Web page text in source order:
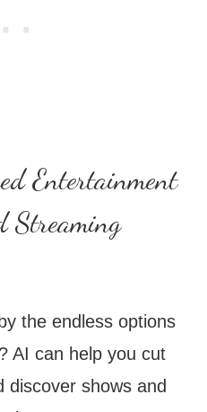
Entertainment
Streaming
the endless options
AI can help you cut
discover shows and